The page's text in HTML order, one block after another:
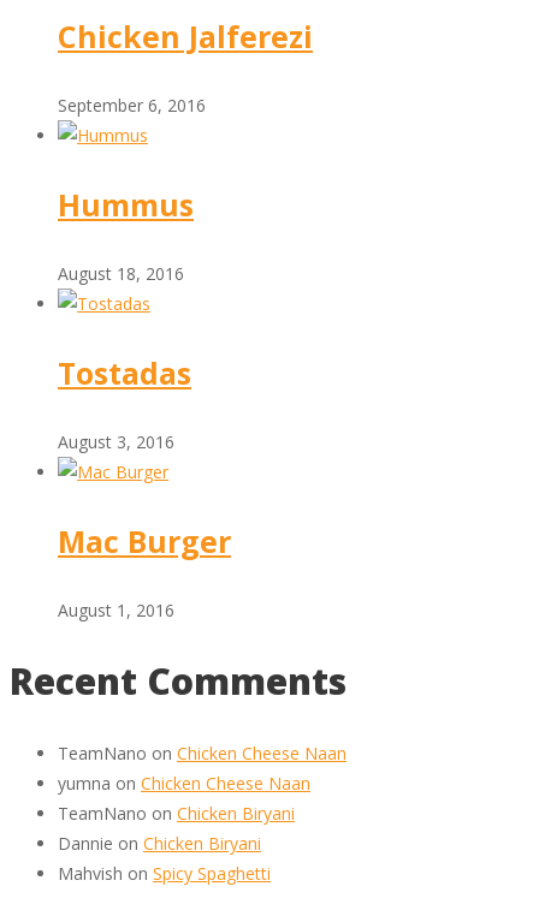
Chicken Jalferezi
September 6, 2016
Hummus
August 18, 2016
Tostadas
August 3, 2016
Mac Burger
August 1, 2016
Recent Comments
TeamNano on Chicken Cheese Naan
yumna on Chicken Cheese Naan
TeamNano on Chicken Biryani
Dannie on Chicken Biryani
Mahvish on Spicy Spaghetti